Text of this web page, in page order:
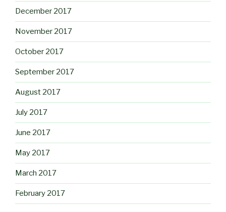
December 2017
November 2017
October 2017
September 2017
August 2017
July 2017
June 2017
May 2017
March 2017
February 2017